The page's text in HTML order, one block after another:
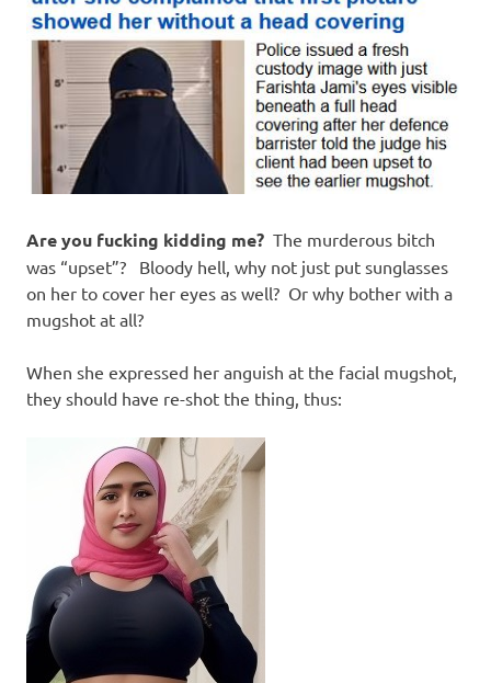
Are you fucking kidding me? The murderous bitch
was “upset”? Bloody hell, why not just put sunglasses
on her to cover her eyes as well? Or why bother with a
mugshot at all?
When she expressed her anguish at the facial mugshot,
they should have re-shot the thing, thus: